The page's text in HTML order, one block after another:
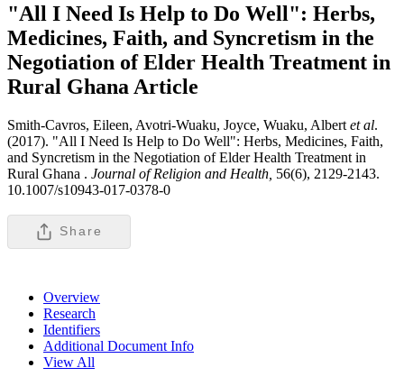
"All I Need Is Help to Do Well": Herbs,
Medicines, Faith, and Syncretism in the
Negotiation of Elder Health Treatment in
Rural Ghana Article
Smith-Cavros, Eileen, Avotri-Wuaku, Joyce, Wuaku, Albert et al.
(2017). "All I Need Is Help to Do Well": Herbs, Medicines, Faith,
and Syncretism in the Negotiation of Elder Health Treatment in
Rural Ghana . Journal of Religion and Health, 56(6), 2129-2143.
10.1007/s10943-017-0378-0
Share
Overview
Research
Identifiers
Additional Document Info
View All